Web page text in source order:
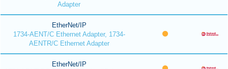
Adapter
EtherNet/IP
1734-AENT/C Ethernet Adapter, 1734-
AENTR/C Ethernet Adapter
EtherNet/IP